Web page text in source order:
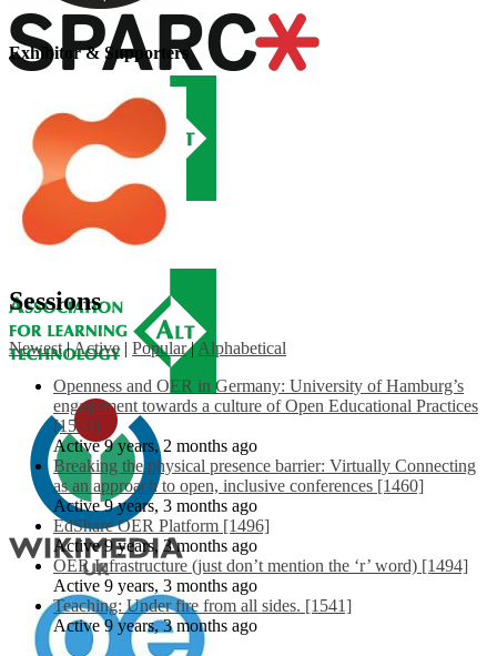
Exhibitor & Supporters
Sessions
Newest |Active | Popular | Alphabetical
Openness and OER in Germany: University of Hamburg’s
engagement towards a culture of Open Educational Practices
[1553]
Active 9 years, 2 months ago
Breaking the physical presence barrier: Virtually Connecting
as an approach to open, inclusive conferences [1460]
Active 9 years, 3 months ago
EdShare OER Platform [1496]
Active 9 years, 3 months ago
OER Infrastructure (just don’t mention the ‘r’ word) [1494]
Active 9 years, 3 months ago
Teaching: Under fire from all sides. [1541]
Active 9 years, 3 months ago